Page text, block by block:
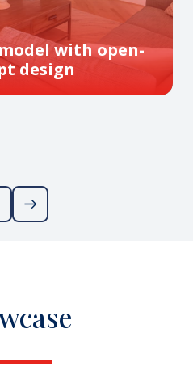
with open-
design